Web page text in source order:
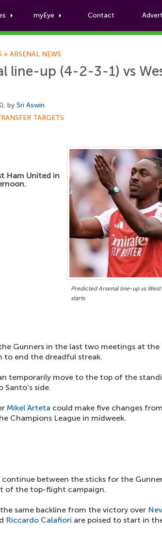
myEye Contact
Football News
» ARSENAL NEWS
line-up (4-2-3-1) vs
by Sri Aswin
TARGETS
Predicted Arsenal line-up vs West
starts
Ham United in
Gunners in the last two meetings at the
to end the dreadful streak.
temporarily move to the top of the
Santo's side.
Mikel Arteta could make five changes
Champions League in midweek.
between the sticks for the
of the top-flight campaign.
same backline from the victory over
Riccardo Calafiori are poised to start in